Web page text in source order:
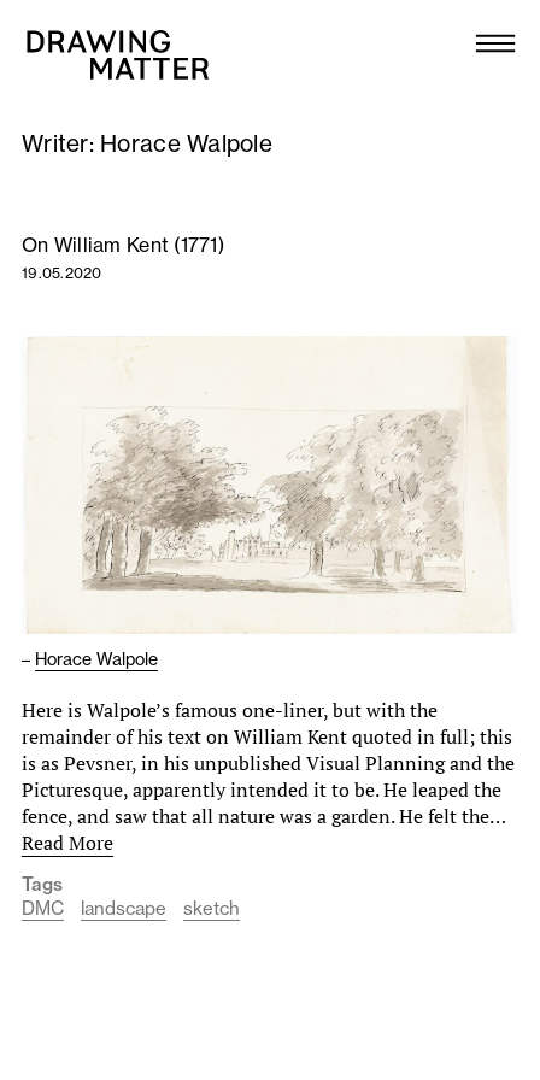
Collection
DMJournal
Workshops
About
Newsletter
Writer: Horace Walpole
On William Kent (1771)
19.05.2020
– Horace Walpole
Here is Walpole’s famous one-liner, but with the
remainder of his text on William Kent quoted in full; this
is as Pevsner, in his unpublished Visual Planning and the
Picturesque, apparently intended it to be. He leaped the
fence, and saw that all nature was a garden. He felt the…
Read More
Tags
DMC
landscape sketch